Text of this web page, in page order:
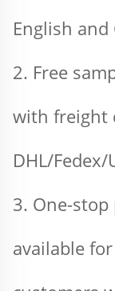
English and
2. Free
with freight
DHL/Fedex/
3. One-stop
available